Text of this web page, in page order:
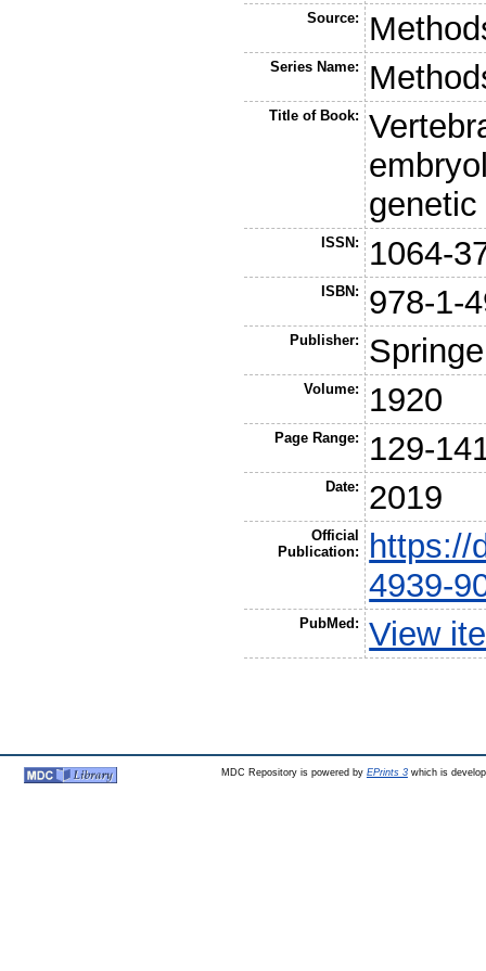
Source:
Series Name:
Title of Book:
ISSN: 1064-
ISBN: 978-1-
Publisher:
Volume: 1920
Page Range: 129-
Date: 2019
Official
Publication:
https://
4939-
PubMed: View
MDC Repository is powered by EPrints 3which is